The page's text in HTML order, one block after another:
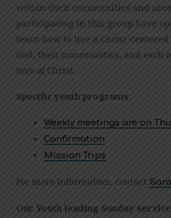
within their communities and
participating in this group have
learn how to live a Christ-
God, their communities, and each
love of Christ.
Specific youth programs:
Weekly meetings are on
Confirmation
Mission Trips
For more information, contact
Our Youth leading Sunday